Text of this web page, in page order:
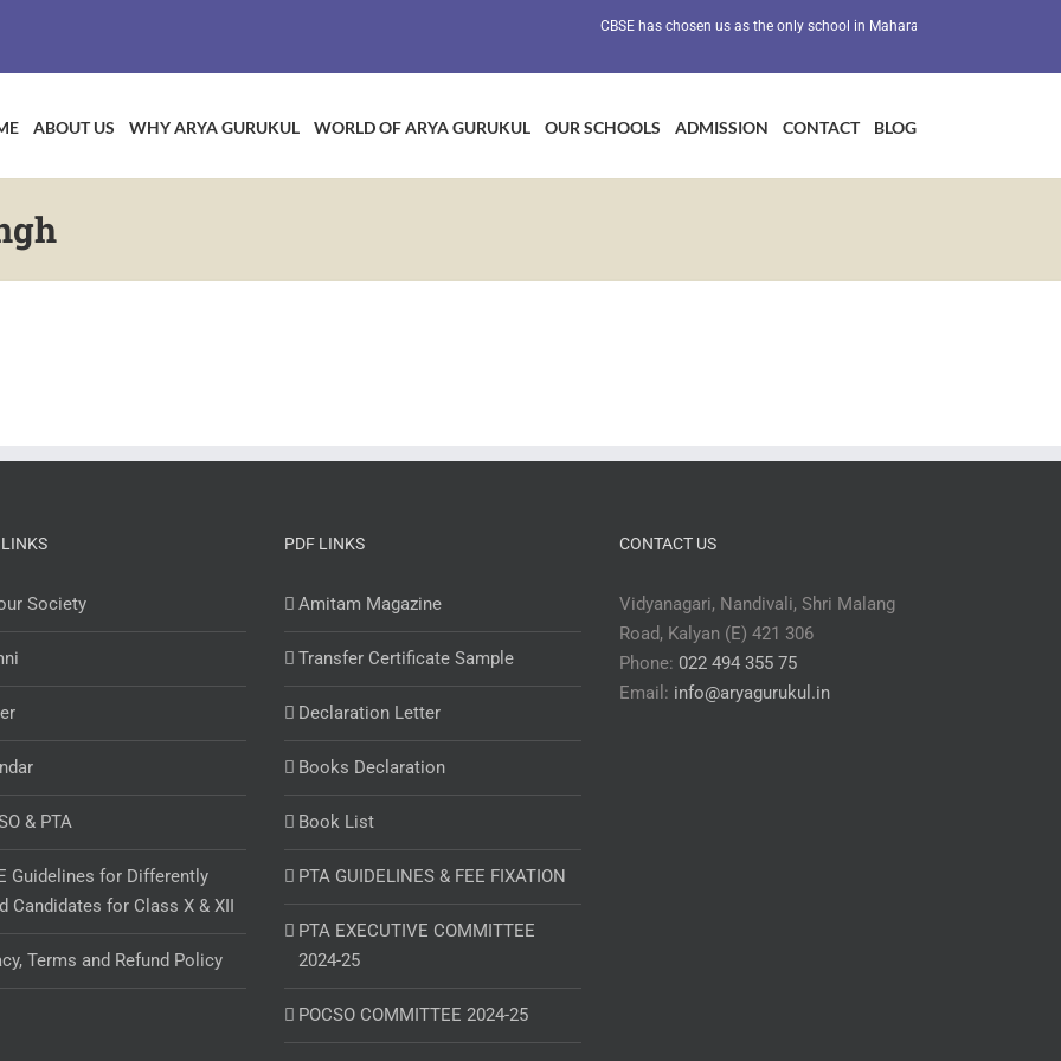
CBSE has chosen us as the only school in Maharashtra as a Preventive
ABOUT US WHY ARYA GURUKUL WORLD OF ARYA GURUKUL OUR SCHOOLS ADMISSION CONTACT BLOG
Society
& PTA
Guidelines for Differently
Candidates for Class X & XII
Terms and Refund Policy
PDF LINKS
Amitam Magazine
Transfer Certificate Sample
Declaration Letter
Books Declaration
Book List
PTA GUIDELINES & FEE FIXATION
PTA EXECUTIVE COMMITTEE
2024-25
POCSO COMMITTEE 2024-25
CONTACT US
Vidyanagari, Nandivali, Shri Malang
Road, Kalyan (E) 421 306
Phone: 022 494 355 75
Email: info@aryagurukul.in